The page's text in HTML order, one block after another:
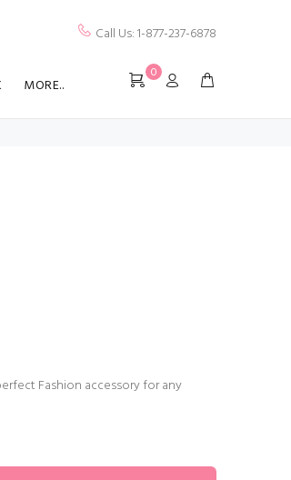
Call Us: 1-877-237-6878
MORE..
0
Fashion accessory for any